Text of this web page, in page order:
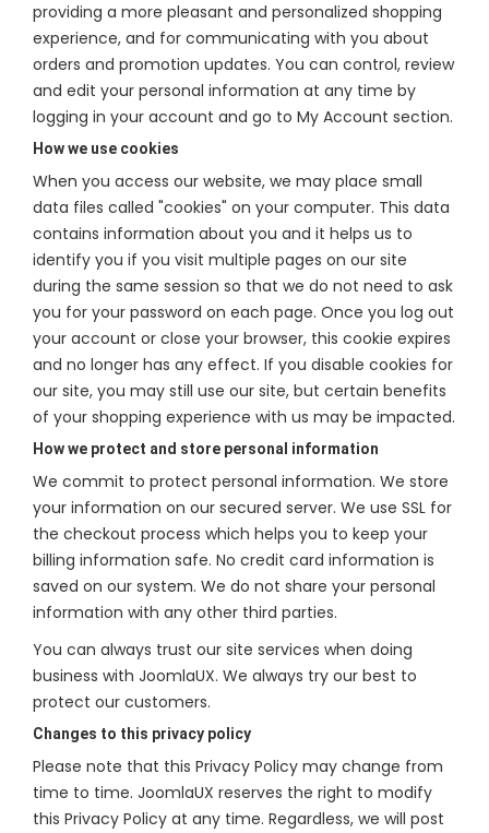
providing a more pleasant and personalized shopping
experience, and for communicating with you about
orders and promotion updates. You can control, review
and edit your personal information at any time by
logging in your account and go to My Account section.
How we use cookies
When you access our website, we may place small
data files called "cookies" on your computer. This data
contains information about you and it helps us to
identify you if you visit multiple pages on our site
during the same session so that we do not need to ask
you for your password on each page. Once you log out
your account or close your browser, this cookie expires
and no longer has any effect. If you disable cookies for
our site, you may still use our site, but certain benefits
of your shopping experience with us may be impacted.
How we protect and store personal information
We commit to protect personal information. We store
your information on our secured server. We use SSL for
the checkout process which helps you to keep your
billing information safe. No credit card information is
saved on our system. We do not share your personal
information with any other third parties.
You can always trust our site services when doing
business with JoomlaUX. We always try our best to
protect our customers.
Changes to this privacy policy
Please note that this Privacy Policy may change from
time to time. JoomlaUX reserves the right to modify
this Privacy Policy at any time. Regardless, we will post